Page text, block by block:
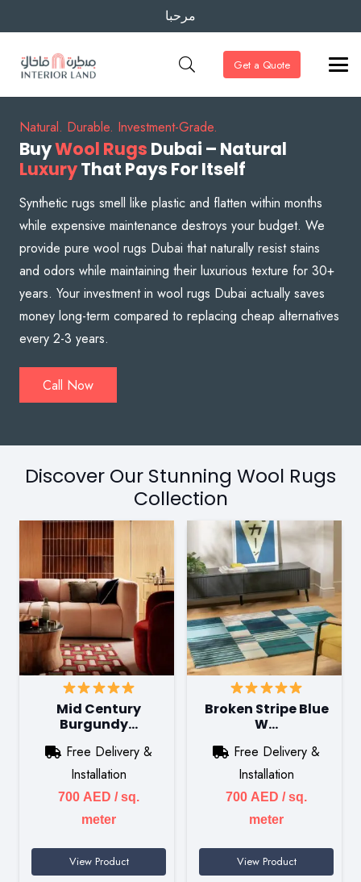
مرحبا
Get a Quote
Natural. Durable. Investment-Grade.
BuyWool Rugs Dubai – Natural
LuxuryThat Pays For Itself
Synthetic rugs smell like plastic and flatten within months
while expensive maintenance destroys your budget. We
provide pure wool rugs Dubai that naturally resist stains
and odors while maintaining their luxurious texture for 30+
years. Your investment in wool rugs Dubai actually saves
money long-term compared to replacing cheap alternatives
every 2-3 years.
Call Now
Discover Our Stunning Wool Rugs
Collection
Mid Century
Burgundy…
Free Delivery &
Installation
700 AED / sq.
meter
View Product
Broken Stripe Blue
W…
Free Delivery &
Installation
700 AED / sq.
meter
View Product